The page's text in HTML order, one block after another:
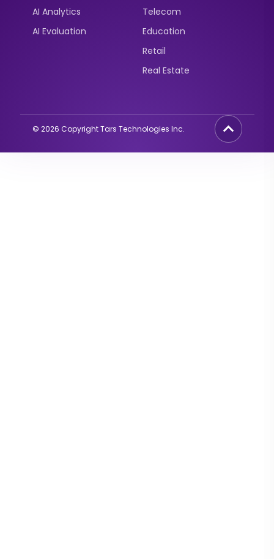
AI Analytics
AI Evaluation
Telecom
Education
Retail
Real Estate
© 2026 Copyright Tars Technologies Inc.